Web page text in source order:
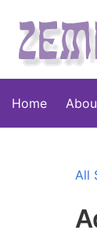
Home
All